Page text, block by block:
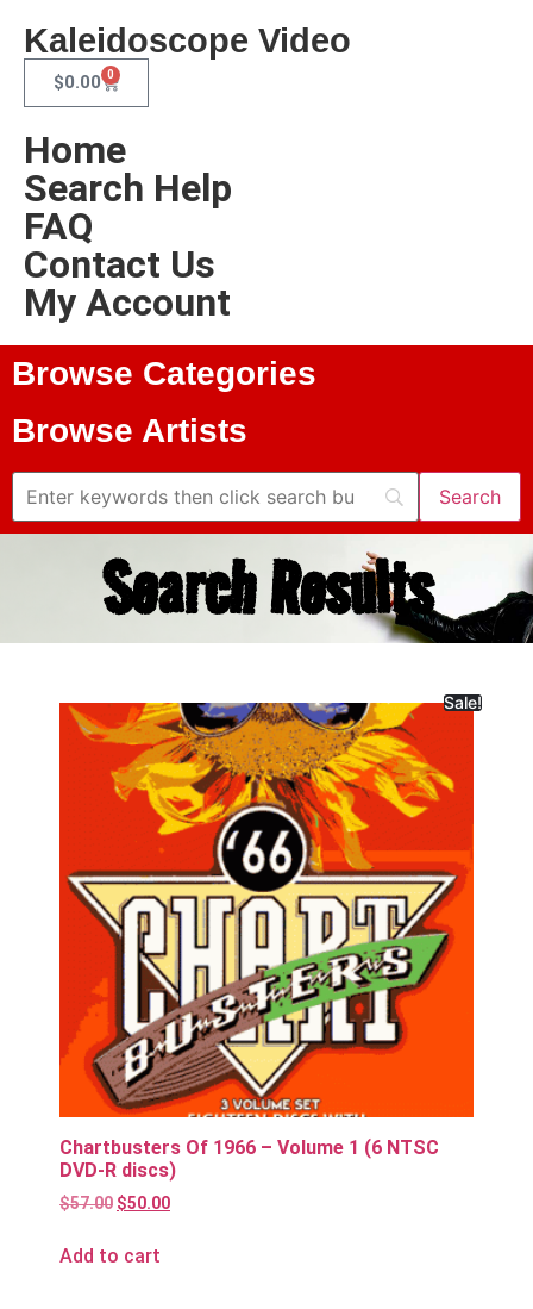
Kaleidoscope Video
$0.00 0
Home
Search Help
FAQ
Contact Us
My Account
Browse Categories
Browse Artists
Search Results
Sale!
Chartbusters Of 1966 – Volume 1 (6 NTSC
DVD-R discs)
$57.00 $50.00
Add to cart